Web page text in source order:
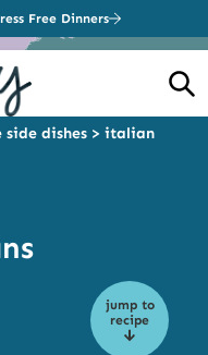
Free Dinners
dishes > italian
jump to
recipe